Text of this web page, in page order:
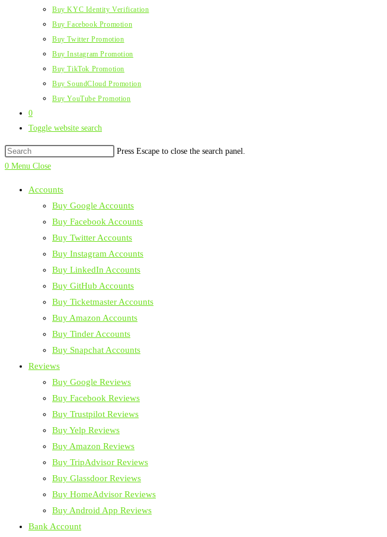
Buy KYC Identity Verification
Buy Facebook Promotion
Buy Twitter Promotion
Buy Instagram Promotion
Buy TikTok Promotion
Buy SoundCloud Promotion
Buy YouTube Promotion
0
Toggle website search
Press Escape to close the search panel.
0 Menu Close
Accounts
Buy Google Accounts
Buy Facebook Accounts
Buy Twitter Accounts
Buy Instagram Accounts
Buy LinkedIn Accounts
Buy GitHub Accounts
Buy Ticketmaster Accounts
Buy Amazon Accounts
Buy Tinder Accounts
Buy Snapchat Accounts
Reviews
Buy Google Reviews
Buy Facebook Reviews
Buy Trustpilot Reviews
Buy Yelp Reviews
Buy Amazon Reviews
Buy TripAdvisor Reviews
Buy Glassdoor Reviews
Buy HomeAdvisor Reviews
Buy Android App Reviews
Bank Account